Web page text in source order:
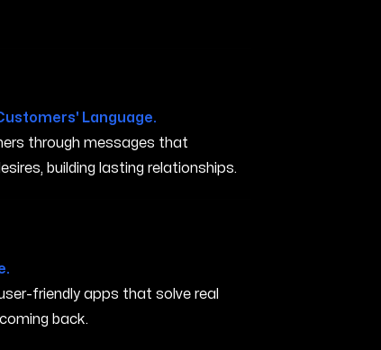
Language.
through messages that
building lasting relationships.
friendly apps that solve real
back.